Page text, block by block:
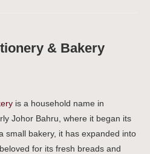
& Bakery
is a household name in
Johor Bahru, where it began its
small bakery, it has expanded into
for its fresh breads and